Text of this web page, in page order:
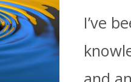
I’ve